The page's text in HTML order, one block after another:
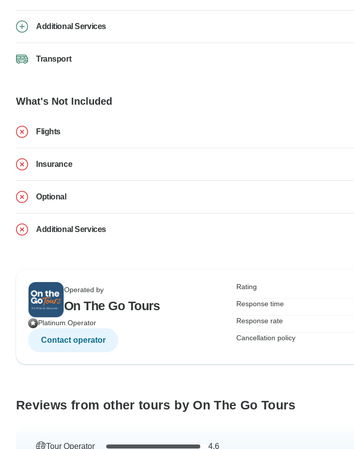
Additional Services
Transport
What's Not Included
Flights
Insurance
Optional
Additional Services
Operated by
On The Go Tours
Platinum Operator
Contact operator
Rating
Response time
Response rate
Cancellation policy
Reviews from other tours by On The Go Tours
Tour Operator 4.6